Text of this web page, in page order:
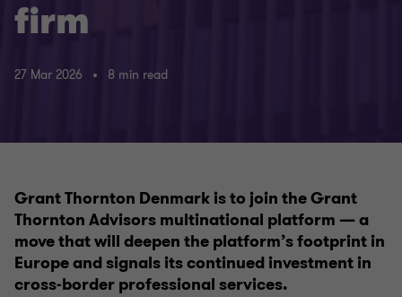
firm
27 Mar 2026 8 min read
Grant Thornton Denmark is to join the Grant
Thornton Advisors multinational platform — a
move that will deepen the platform’s footprint in
Europe and signals its continued investment in
cross-border professional services.